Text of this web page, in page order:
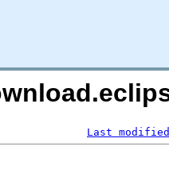
Last modified